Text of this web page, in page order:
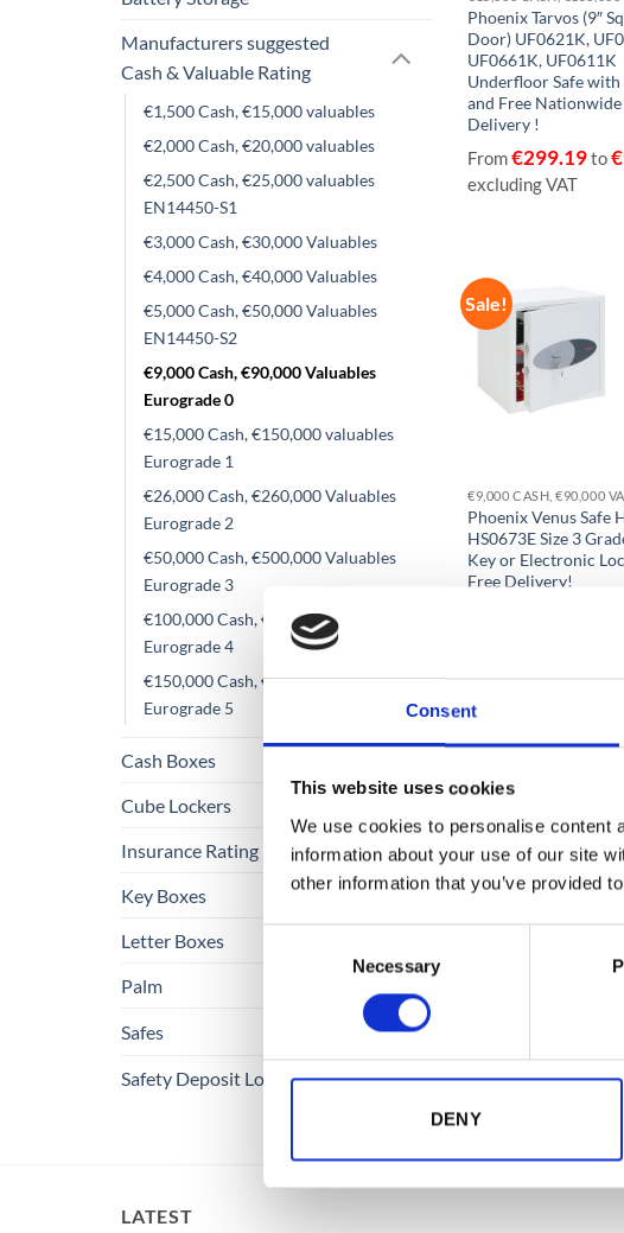
Consent
This website uses cookies
We use cookies to personalise content
information about your use of our site
other information that you’ve provided
Necessary
DENY
Manufacturers suggested
Cash & Valuable Rating
€1,500 Cash, €15,000 valuables
€2,000 Cash, €20,000 valuables
€2,500 Cash, €25,000 valuables
EN14450-S1
€3,000 Cash, €30,000 Valuables
€4,000 Cash, €40,000 Valuables
€5,000 Cash, €50,000 Valuables
EN14450-S2
€9,000 Cash, €90,000 Valuables
Eurograde 0
€15,000 Cash, €150,000 valuables
Eurograde 1
€26,000 Cash, €260,000 Valuables
Eurograde 2
€50,000 Cash, €500,000 Valuables
Eurograde 3
€100,000 Cash, €1,000,000 Valuables
Eurograde 4
€150,000 Cash, €1,500,000 Valuables
Eurograde 5
Cash Boxes
Cube Lockers
Insurance Rating
Key Boxes
Letter Boxes
Palm
Safes
Safety Deposit Lockers
Phoenix Tarvos (9″
Door) UF0621K,
UF0661K, UF0611K
Underfloor Safe with
and Free
Delivery !
From€299.19to€
excluding VAT
Sale!
Phoenix Venus Safe
HS0673E Size 3
Key or Electronic
Free Delivery!
LATEST